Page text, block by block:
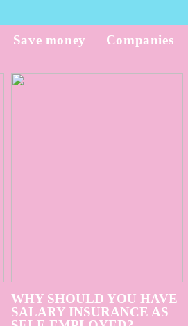
Save money Companies
WHY SHOULD YOU HAVE
SALARY INSURANCE AS